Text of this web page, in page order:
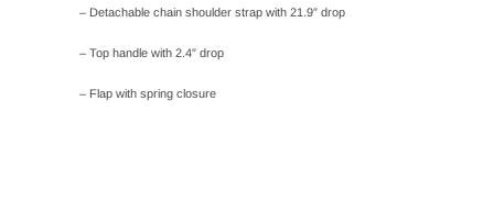
– Detachable chain shoulder strap with 21.9″ drop
– Top handle with 2.4″ drop
– Flap with spring closure